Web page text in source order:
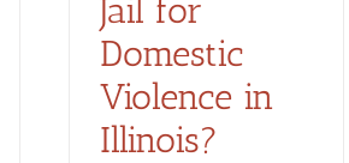
Jail for
Domestic
Violence in
Illinois?